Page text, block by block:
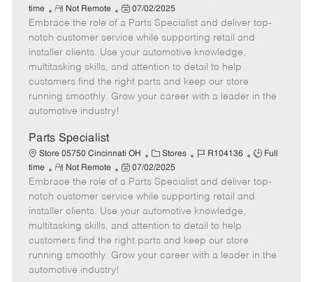
a
t
e
g
o
r
b
I
d
b
T
time
R
e
m
o
t
e
Not Remote
P
o
s
t
e
d
07/02/2025
Embrace the role of a Parts Specialist and deliver top-
notch customer service while supporting retail and
installer clients. Use your automotive knowledge,
multitasking skills, and attention to detail to help
customers find the right parts and keep our store
running smoothly. Grow your career with a leader in the
automotive industry!
Parts Specialist
Store 05750 Cincinnati OH
C
a
t
e
g
o
r
Stores
J
b
I
d
R104136
J
b
T
Full
time
R
e
m
o
t
e
Not Remote
P
o
s
t
e
d
07/02/2025
Embrace the role of a Parts Specialist and deliver top-
notch customer service while supporting retail and
installer clients. Use your automotive knowledge,
multitasking skills, and attention to detail to help
customers find the right parts and keep our store
running smoothly. Grow your career with a leader in the
automotive industry!